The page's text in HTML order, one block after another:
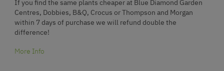
If you find the same plants cheaper at Blue Diamond Garden
Centres, Dobbies, B&Q, Crocus or Thompson and Morgan
within 7 days of purchase we will refund double the
difference!
More Info